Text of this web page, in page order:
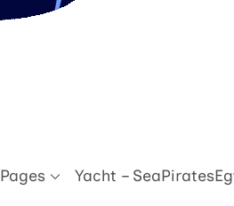
Pages Yacht –